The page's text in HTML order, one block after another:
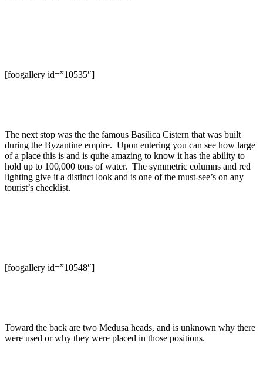
[foogallery id=”10535″]
The next stop was the the famous Basilica Cistern that was built
during the Byzantine empire. Upon entering you can see how large
of a place this is and is quite amazing to know it has the ability to
hold up to 100,000 tons of water. The symmetric columns and red
lighting give it a distinct look and is one of the must-see’s on any
tourist’s checklist.
[foogallery id=”10548″]
Toward the back are two Medusa heads, and is unknown why there
were used or why they were placed in those positions.